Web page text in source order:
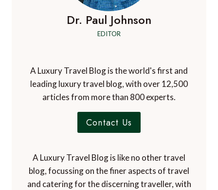
Dr. Paul Johnson
EDITOR
A Luxury Travel Blog is the world's first and
leading luxury travel blog, with over 12,500
articles from more than 800 experts.
Contact Us
A Luxury Travel Blog is like no other travel
blog, focussing on the finer aspects of travel
and catering for the discerning traveller, with